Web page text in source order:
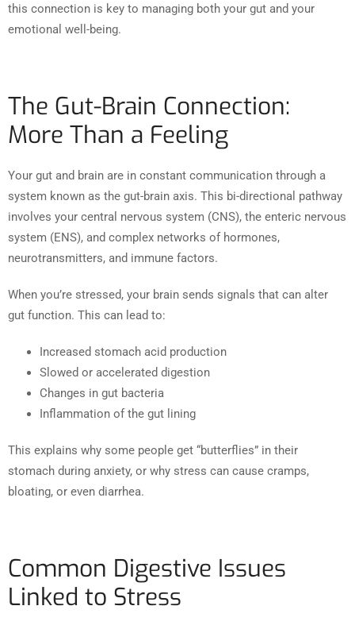
this connection is key to managing both your gut and your
emotional well-being.
The Gut-Brain Connection:
More Than a Feeling
Your gut and brain are in constant communication through a
system known as the gut-brain axis. This bi-directional pathway
involves your central nervous system (CNS), the enteric nervous
system (ENS), and complex networks of hormones,
neurotransmitters, and immune factors.
When you’re stressed, your brain sends signals that can alter
gut function. This can lead to:
Increased stomach acid production
Slowed or accelerated digestion
Changes in gut bacteria
Inflammation of the gut lining
This explains why some people get “butterflies” in their
stomach during anxiety, or why stress can cause cramps,
bloating, or even diarrhea.
Common Digestive Issues
Linked to Stress